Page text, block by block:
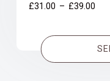
£31.00 – £39.00